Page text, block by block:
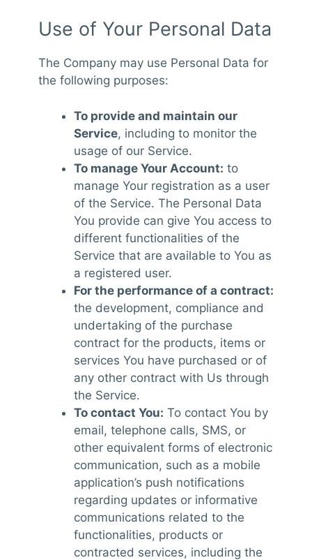
Use of Your Personal Data
The Company may use Personal Data for
the following purposes:
To provide and maintain our
Service, including to monitor the
usage of our Service.
To manage Your Account: to
manage Your registration as a user
of the Service. The Personal Data
You provide can give You access to
different functionalities of the
Service that are available to You as
a registered user.
For the performance of a contract:
the development, compliance and
undertaking of the purchase
contract for the products, items or
services You have purchased or of
any other contract with Us through
the Service.
To contact You: To contact You by
email, telephone calls, SMS, or
other equivalent forms of electronic
communication, such as a mobile
application’s push notifications
regarding updates or informative
communications related to the
functionalities, products or
contracted services, including the